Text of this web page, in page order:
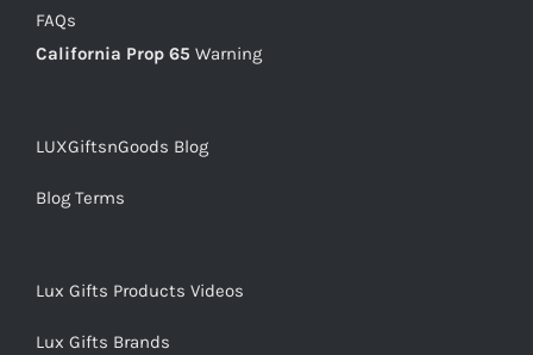
FAQs
California Prop 65 Warning
LUXGiftsnGoods Blog
Blog Terms
Lux Gifts Products Videos
Lux Gifts Brands